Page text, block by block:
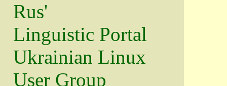
Rus'
Linguistic Portal
Ukrainian Linux
User Group